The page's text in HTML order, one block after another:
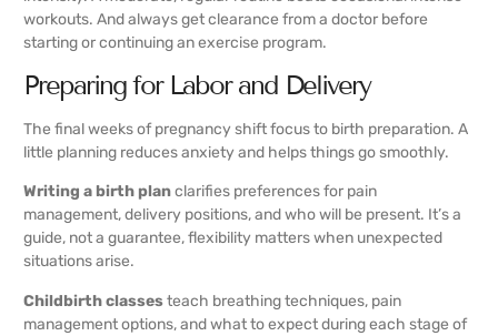
workouts. And always get clearance from a doctor before
starting or continuing an exercise program.
Preparing for Labor and Delivery
The final weeks of pregnancy shift focus to birth preparation. A
little planning reduces anxiety and helps things go smoothly.
Writing a birth planclarifies preferences for pain
management, delivery positions, and who will be present. It’s a
guide, not a guarantee, flexibility matters when unexpected
situations arise.
Childbirth classesteach breathing techniques, pain
management options, and what to expect during each stage of